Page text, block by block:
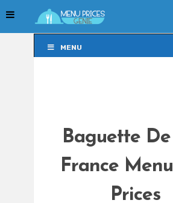
MENU
Baguette De
France Menu
Prices